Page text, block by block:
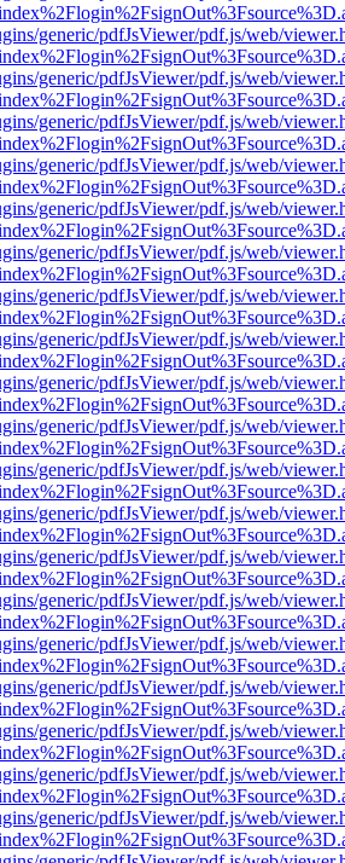
generic/pdfJsViewer/pdf.js/web/
generic/pdfJsViewer/pdf.js/web/
generic/pdfJsViewer/pdf.js/web/
generic/pdfJsViewer/pdf.js/web/
generic/pdfJsViewer/pdf.js/web/
generic/pdfJsViewer/pdf.js/web/
generic/pdfJsViewer/pdf.js/web/
generic/pdfJsViewer/pdf.js/web/
generic/pdfJsViewer/pdf.js/web/
generic/pdfJsViewer/pdf.js/web/
generic/pdfJsViewer/pdf.js/web/
generic/pdfJsViewer/pdf.js/web/
generic/pdfJsViewer/pdf.js/web/
generic/pdfJsViewer/pdf.js/web/
generic/pdfJsViewer/pdf.js/web/
generic/pdfJsViewer/pdf.js/web/
generic/pdfJsViewer/pdf.js/web/
generic/pdfJsViewer/pdf.js/web/
generic/pdfJsViewer/pdf.js/web/